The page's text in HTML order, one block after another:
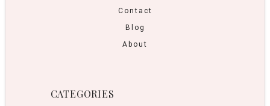
Contact
Blog
About
CATEGORIES